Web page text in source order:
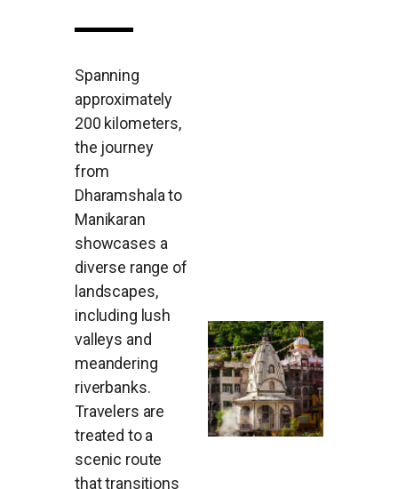
Spanning
approximately
200 kilometers,
the journey
from
Dharamshala to
Manikaran
showcases a
diverse range of
landscapes,
including lush
valleys and
meandering
riverbanks.
Travelers are
treated to a
scenic route
that transitions